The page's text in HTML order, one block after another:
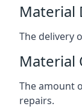
Material
The delivery
Material
The amount
repairs.